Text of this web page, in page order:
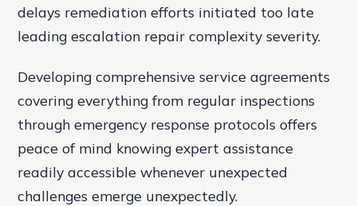
delays remediation efforts initiated too late
leading escalation repair complexity severity.
Developing comprehensive service agreements
covering everything from regular inspections
through emergency response protocols offers
peace of mind knowing expert assistance
readily accessible whenever unexpected
challenges emerge unexpectedly.